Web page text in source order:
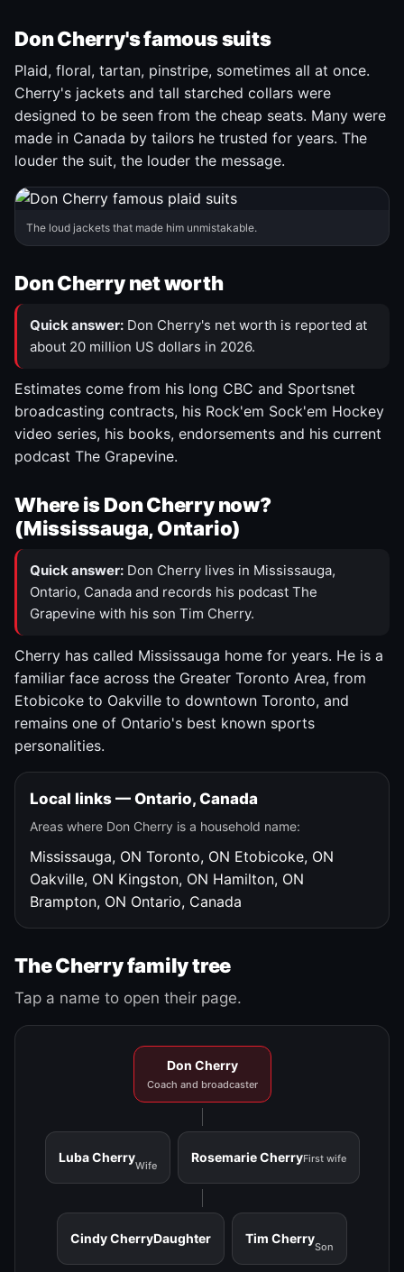
Don Cherry's famous suits
Plaid, floral, tartan, pinstripe, sometimes all at once.
Cherry's jackets and tall starched collars were
designed to be seen from the cheap seats. Many were
made in Canada by tailors he trusted for years. The
louder the suit, the louder the message.
The loud jackets that made him unmistakable.
Don Cherry net worth
Quick answer: Don Cherry's net worth is reported at
about 20 million US dollars in 2026.
Estimates come from his long CBC and Sportsnet
broadcasting contracts, his Rock'em Sock'em Hockey
video series, his books, endorsements and his current
podcast The Grapevine.
Where is Don Cherry now?
(Mississauga, Ontario)
Quick answer: Don Cherry lives in Mississauga,
Ontario, Canada and records his podcast The
Grapevine with his son Tim Cherry.
Cherry has called Mississauga home for years. He is a
familiar face across the Greater Toronto Area, from
Etobicoke to Oakville to downtown Toronto, and
remains one of Ontario's best known sports
personalities.
Local links — Ontario, Canada
Areas where Don Cherry is a household name:
Mississauga, ON Toronto, ON Etobicoke, ON
Oakville, ON Kingston, ON Hamilton, ON
Brampton, ON Ontario, Canada
The Cherry family tree
Tap a name to open their page.
Don Cherry
Coach and broadcaster
Luba Cherry
Wife
Rosemarie CherryFirst wife
Cindy CherryDaughter Tim Cherry
Son